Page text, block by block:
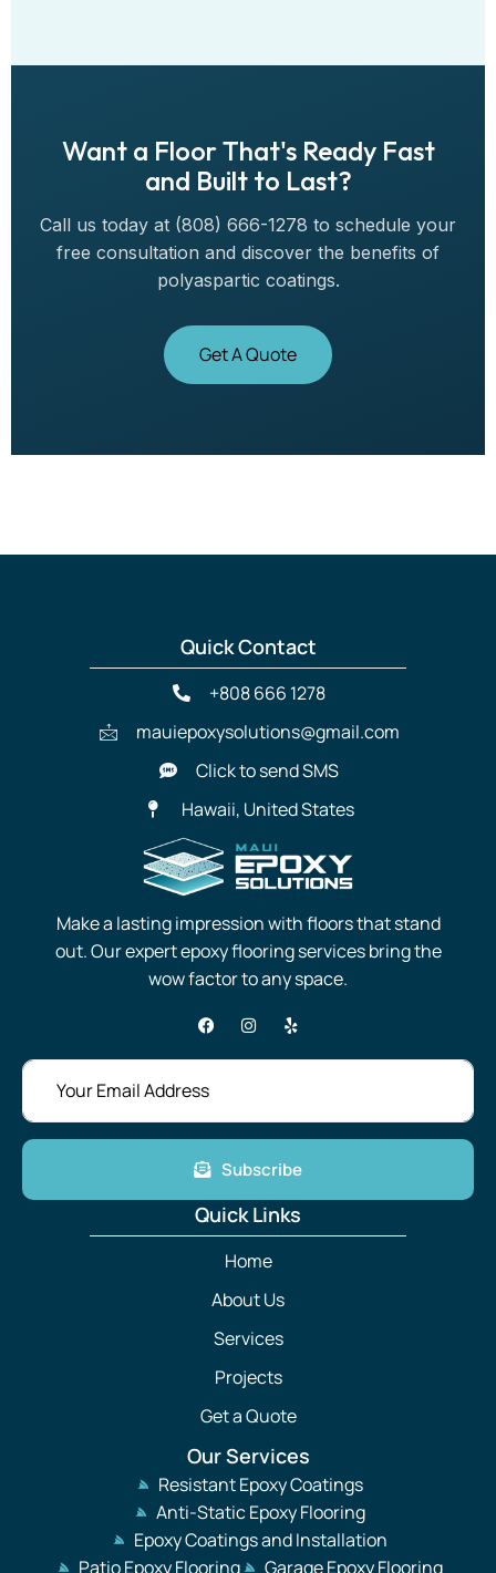
Want a Floor That's Ready Fast
and Built to Last?
Call us today at (808) 666-1278 to schedule your
free consultation and discover the benefits of
polyaspartic coatings.
Get A Quote
Quick Contact
+808 666 1278
mauiepoxysolutions@gmail.com
Click to send SMS
Hawaii, United States
Make a lasting impression with floors that stand
out. Our expert epoxy flooring services bring the
wow factor to any space.
Subscribe
Quick Links
Home
About Us
Services
Projects
Get a Quote
Our Services
Resistant Epoxy Coatings
Anti-Static Epoxy Flooring
Epoxy Coatings and Installation
Patio Epoxy Flooring
Garage Epoxy Flooring